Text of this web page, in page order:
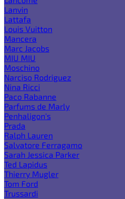
Lanvin
Lattafa
Louis Vuitton
Mancera
Marc Jacobs
MIU MIU
Moschino
Narciso Rodriguez
Nina Ricci
Paco Rabanne
Parfums de Marly
Penhaligon's
Prada
Ralph Lauren
Salvatore Ferragamo
Sarah Jessica Parker
Ted Lapidus
Thierry Mugler
Tom Ford
Trussardi